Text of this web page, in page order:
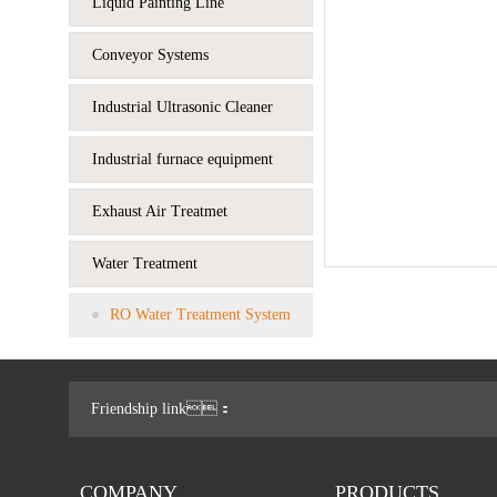
Conveyor Systems
Industrial Ultrasonic Cleaner
Industrial furnace equipment
Exhaust Air Treatmet
Water Treatment
RO Water Treatment System
Friendship link：
COMPANY PRODUCTS